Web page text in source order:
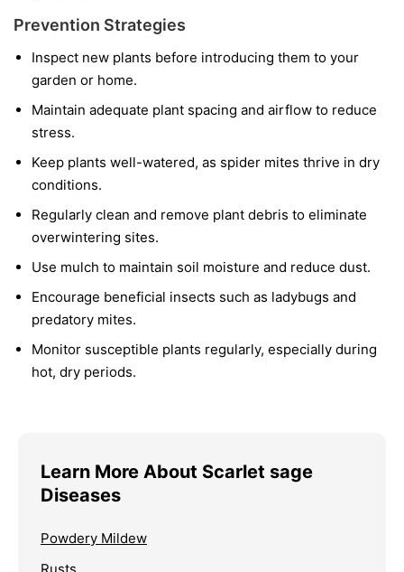
Prevention Strategies
Inspect new plants before introducing them to your
garden or home.
Maintain adequate plant spacing and airflow to reduce
stress.
Keep plants well-watered, as spider mites thrive in dry
conditions.
Regularly clean and remove plant debris to eliminate
overwintering sites.
Use mulch to maintain soil moisture and reduce dust.
Encourage beneficial insects such as ladybugs and
predatory mites.
Monitor susceptible plants regularly, especially during
hot, dry periods.
Learn More About Scarlet sage
Diseases
Powdery Mildew